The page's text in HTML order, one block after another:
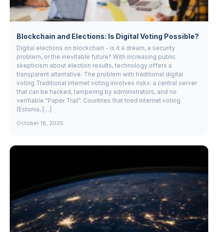
Blockchain and Elections: Is Digital Voting Possible?
Digital elections on blockchain - is it a dream, a security
problem, or the inevitable future? With increasing public
skepticism about election results, technology offers a
transparent alternative. The problem with traditional digital
voting Traditional internet voting involves risks: a central server
that can be hacked, tampering by administrators, and no
verifiable "Paper Trail". Countries that tried internet voting
(Estonia, […]
October 18, 2025